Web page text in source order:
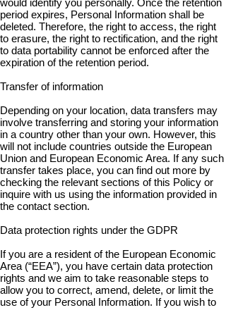
period expires, Personal Information shall be
deleted. Therefore, the right to access, the right
to erasure, the right to rectification, and the right
to data portability cannot be enforced after the
expiration of the retention period.
Transfer of information
Depending on your location, data transfers may
involve transferring and storing your information
in a country other than your own. However, this
will not include countries outside the European
Union and European Economic Area. If any such
transfer takes place, you can find out more by
checking the relevant sections of this Policy or
inquire with us using the information provided in
the contact section.
Data protection rights under the GDPR
If you are a resident of the European Economic
Area (“EEA”), you have certain data protection
rights and we aim to take reasonable steps to
allow you to correct, amend, delete, or limit the
use of your Personal Information. If you wish to